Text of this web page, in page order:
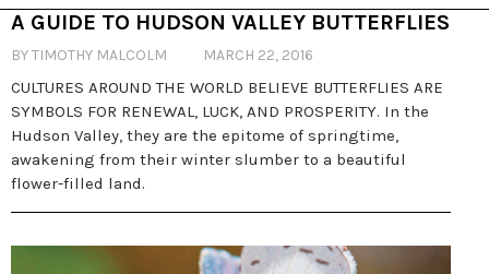
A GUIDE TO HUDSON VALLEY BUTTERFLIES
BY TIMOTHY MALCOLM MARCH 22, 2016
CULTURES AROUND THE WORLD BELIEVE BUTTERFLIES ARE
SYMBOLS FOR RENEWAL, LUCK, AND PROSPERITY. In the
Hudson Valley, they are the epitome of springtime,
awakening from their winter slumber to a beautiful
flower-filled land.